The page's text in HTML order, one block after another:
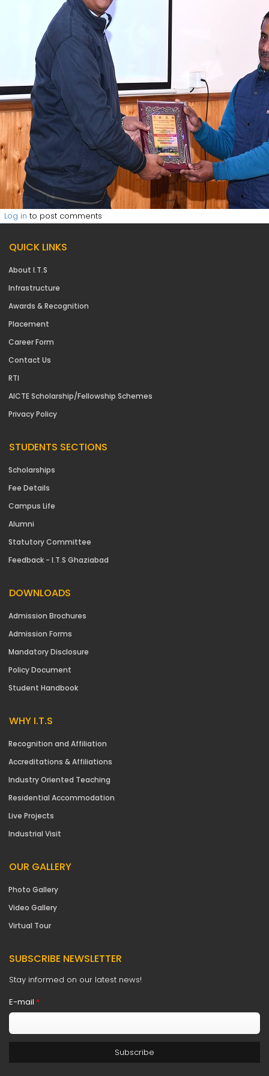
Log in to post comments
QUICK LINKS
About I.T.S
Infrastructure
Awards & Recognition
Placement
Career Form
Contact Us
RTI
AICTE Scholarship/Fellowship Schemes
Privacy Policy
STUDENTS SECTIONS
Scholarships
Fee Details
Campus Life
Alumni
Statutory Committee
Feedback - I.T.S Ghaziabad
DOWNLOADS
Admission Brochures
Admission Forms
Mandatory Disclosure
Policy Document
Student Handbook
WHY I.T.S
Recognition and Affiliation
Accreditations & Affiliations
Industry Oriented Teaching
Residential Accommodation
Live Projects
Industrial Visit
OUR GALLERY
Photo Gallery
Video Gallery
Virtual Tour
SUBSCRIBE NEWSLETTER
Stay informed on our latest news!
E-mail *